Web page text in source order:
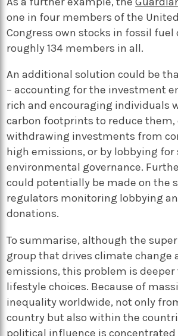
one in four members of the
Congress own stocks in fossil fuel
roughly 134 members in all.
An additional solution could be
– accounting for the investment
rich and encouraging individuals
carbon footprints to reduce them,
withdrawing investments from
high emissions, or by lobbying
environmental governance.
could potentially be made on the
regulators monitoring lobbying
donations.
To summarise, although the
group that drives climate change
emissions, this problem is
lifestyle choices. Because of
inequality worldwide, not only
country but also within the
political influence is